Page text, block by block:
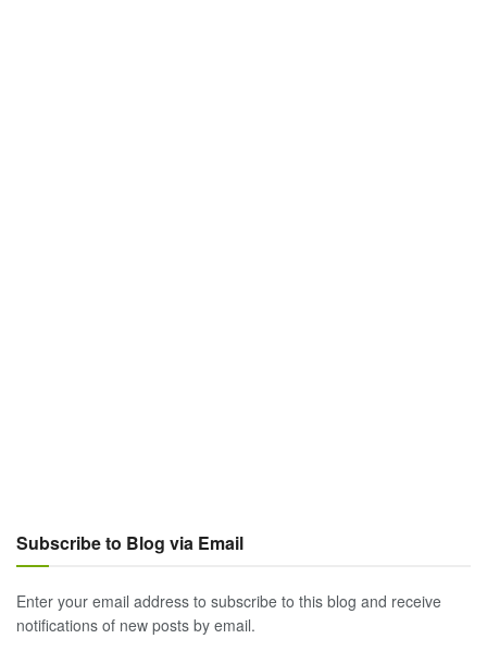
Subscribe to Blog via Email
Enter your email address to subscribe to this blog and receive
notifications of new posts by email.